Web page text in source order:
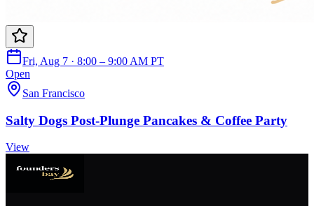
Fri, Aug 7 · 8:00 – 9:00 AM PT
Open
San Francisco
Salty Dogs Post-Plunge Pancakes & Coffee Party
View